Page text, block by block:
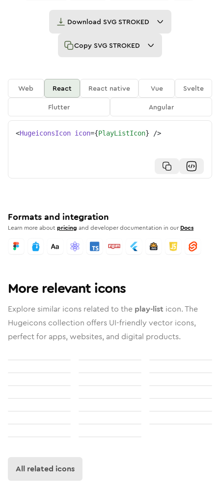
Download SVG STROKED
Copy SVG STROKED
Web React React native Vue
Svelte
Flutter
Angular
<HugeiconsIcon icon={PlayListIcon} />
Formats and integration
Learn more aboutpricing and developer documentation in our Docs
More relevant icons
Explore similar icons related to the play-list icon. The
Hugeicons collection offers UI-friendly vector icons,
perfect for apps, websites, and digital products.
All related icons